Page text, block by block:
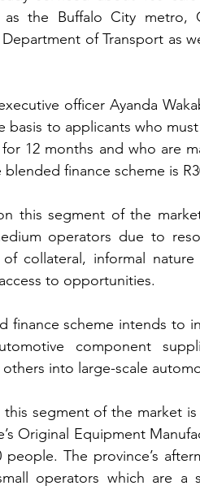
as the Buffalo City metro,
of Transport as
officer Ayanda
basis to applicants who
12 months and who are
finance scheme is
this segment of the
operators due to
of collateral, informal
to opportunities.
finance scheme intends to
component
into large-scale
this segment of the market
Original Equipment
people. The province’s
operators which are a